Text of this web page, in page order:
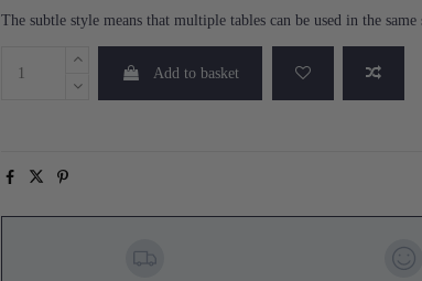
The subtle style means that multiple tables can be used in the
Add to basket